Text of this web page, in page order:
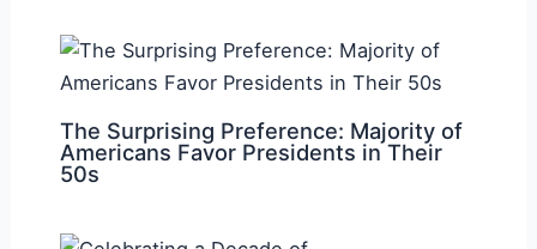
The Surprising Preference: Majority of
Americans Favor Presidents in Their
50s